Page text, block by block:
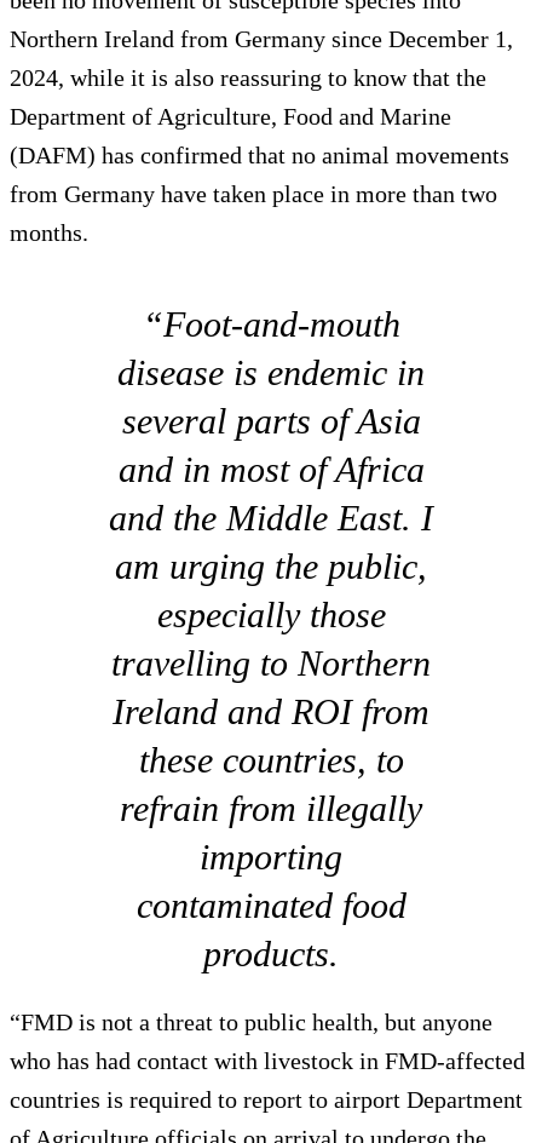
Northern Ireland from Germany since December 1,
2024, while it is also reassuring to know that the
Department of Agriculture, Food and Marine
(DAFM) has confirmed that no animal movements
from Germany have taken place in more than two
months.
“Foot-and-mouth
disease is endemic in
several parts of Asia
and in most of Africa
and the Middle East. I
am urging the public,
especially those
travelling to Northern
Ireland and ROI from
these countries, to
refrain from illegally
importing
contaminated food
products.
“FMD is not a threat to public health, but anyone
who has had contact with livestock in FMD-affected
countries is required to report to airport Department